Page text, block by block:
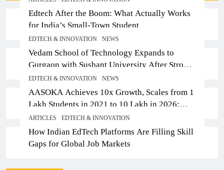
Edtech After the Boom: What Actually Works
for India’s Small-Town Student
EDTECH & INNOVATION NEWS
Vedam School of Technology Expands to
Gurgaon with Sushant University After Strong
Early Outcomes in Pune
EDTECH & INNOVATION NEWS
AASOKA Achieves 10x Growth, Scales from 1
Lakh Students in 2021 to 10 Lakh in 2026;
Partners with 5,500 Schools
ARTICLES EDTECH & INNOVATION
How Indian EdTech Platforms Are Filling Skill
Gaps for Global Job Markets